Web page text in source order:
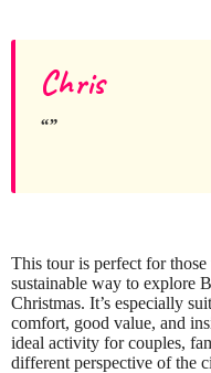
Chris
This tour is perfect for
sustainable way to explore
Christmas. It’s especially
comfort, good value, and
ideal activity for couples,
different perspective of the